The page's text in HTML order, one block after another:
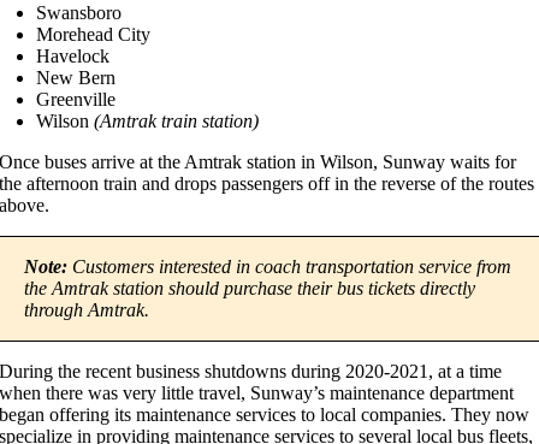
Swansboro
Morehead City
Havelock
New Bern
Greenville
Wilson (Amtrak train station)
Once buses arrive at the Amtrak station in Wilson, Sunway waits for
the afternoon train and drops passengers off in the reverse of the routes
above.
Note: Customers interested in coach transportation service from
the Amtrak station should purchase their bus tickets directly
through Amtrak.
During the recent business shutdowns during 2020-2021, at a time
when there was very little travel, Sunway’s maintenance department
began offering its maintenance services to local companies. They now
specialize in providing maintenance services to several local bus fleets,